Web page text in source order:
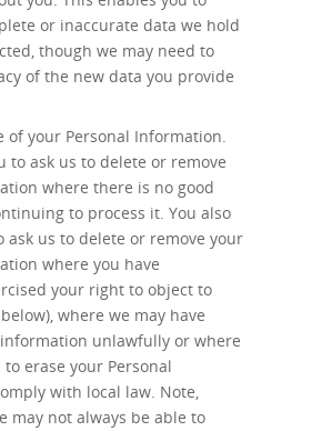
or inaccurate data we hold
though we may need to
of the new data you provide
of your Personal Information.
to ask us to delete or remove
where there is no good
to process it. You also
ask us to delete or remove your
where you have
your right to object to
where we may have
unlawfully or where
erase your Personal
with local law. Note,
may not always be able to